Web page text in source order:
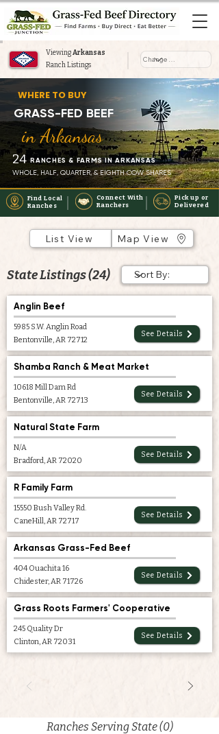
ViewingArkansas
Ranch Listings
Where to Buy Grass-Fed Beef
Near You in Arkansas
WHERE TO BUY
GRASS-FED BEEF
in Arkansas
RANCHES & FARMS IN ARKANSAS
24
WHOLE, HALF, QUARTER, & EIGHTH COW SHARES
Find Local
Ranches
Connect With
Ranchers
Pick up or
Delivered
List View Map View
State Listings (24)
Anglin Beef
5985 S.W. Anglin Road
See Details
Bentonville, AR 72712
Shamba Ranch & Meat Market
10618 Mill Dam Rd
See Details
Bentonville, AR 72713
Natural State Farm
N/A
See Details
Bradford, AR 72020
R Family Farm
15550 Bush Valley Rd.
See Details
CaneHill, AR 72717
Arkansas Grass-Fed Beef
404 Ouachita 16
See Details
Chidester, AR 71726
Grass Roots Farmers' Cooperative
245 Quality Dr
See Details
Clinton, AR 72031
Ranches Serving State (0)